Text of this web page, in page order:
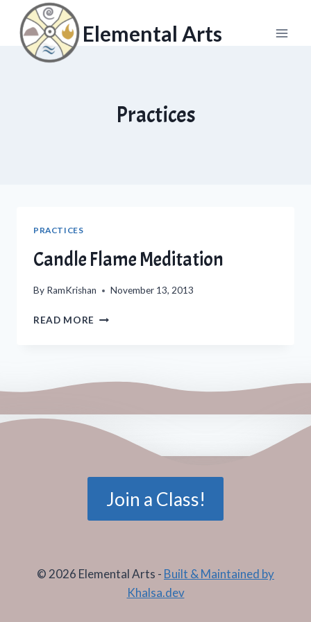
content
Elemental Arts
Practices
PRACTICES
Candle Flame Meditation
By RamKrishan November 13, 2013
READ MORE CANDLE
Join a Class!
© 2026 Elemental Arts - Built & Maintained by
Khalsa.dev